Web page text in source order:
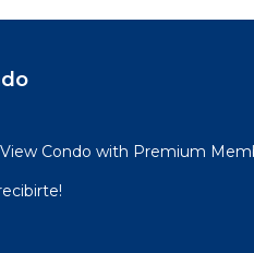
Condo with Premium